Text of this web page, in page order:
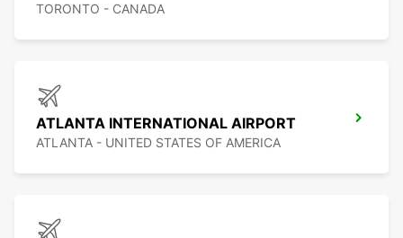
TORONTO - CANADA
ATLANTA INTERNATIONAL AIRPORT
ATLANTA - UNITED STATES OF AMERICA